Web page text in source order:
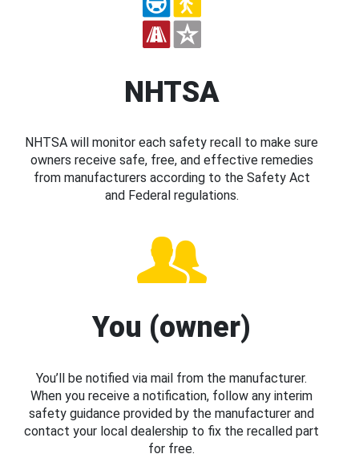
NHTSA
NHTSA will monitor each safety recall to make sure
owners receive safe, free, and effective remedies
from manufacturers according to the Safety Act
and Federal regulations.
You (owner)
You’ll be notified via mail from the manufacturer.
When you receive a notification, follow any interim
safety guidance provided by the manufacturer and
contact your local dealership to fix the recalled part
for free.